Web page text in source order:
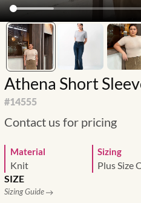
Athena Short
#14555
Contact us for pricing
Material
Knit
Sizing
Plus Size
SIZE
Sizing Guide